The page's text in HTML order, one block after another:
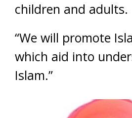
children and adults.
“We will promote
which aid into
Islam.”